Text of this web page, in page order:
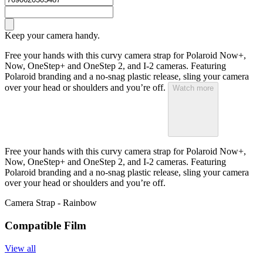
Keep your camera handy.
Free your hands with this curvy camera strap for Polaroid Now+,
Now, OneStep+ and OneStep 2, and I-2 cameras. Featuring
Polaroid branding and a no-snag plastic release, sling your camera
over your head or shoulders and you’re off.
Watch more
Free your hands with this curvy camera strap for Polaroid Now+,
Now, OneStep+ and OneStep 2, and I-2 cameras. Featuring
Polaroid branding and a no-snag plastic release, sling your camera
over your head or shoulders and you’re off.
Camera Strap - Rainbow
Compatible Film
View all